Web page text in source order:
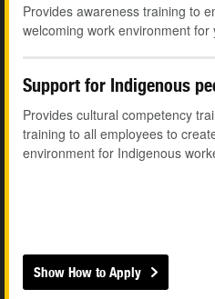
Provides awareness training to
welcoming work environment for
Support for Indigenous
Provides cultural competency
training to all employees to
environment for Indigenous
Show How to Apply